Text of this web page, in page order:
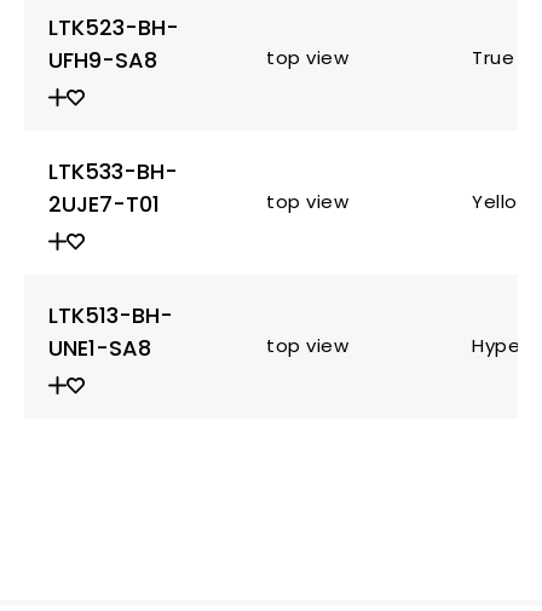
LTK523-BH-
UFH9-SA8
top view True
LTK533-BH-
2UJE7-T01
top view Yellow
LTK513-BH-
UNE1-SA8
top view Hyper